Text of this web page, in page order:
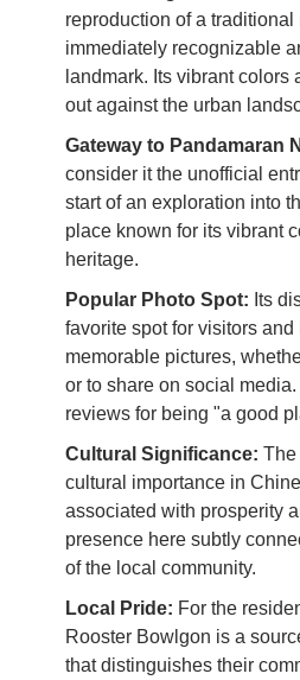
reproduction of a
immediately recognizable
landmark. Its vibrant colors
out against the urban
Gateway to Pandamaran
consider it the unofficial
start of an exploration into
place known for its vibrant
heritage.
Popular Photo Spot: Its
favorite spot for visitors
memorable pictures,
or to share on social
reviews for being "a good
Cultural Significance: The
cultural importance in
associated with prosperity
presence here subtly
of the local community.
Local Pride: For the
Rooster Bowlgon is a
that distinguishes their